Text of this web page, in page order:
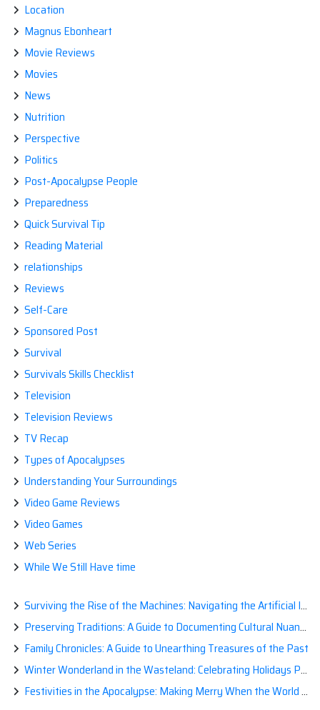
Location
Magnus Ebonheart
Movie Reviews
Movies
News
Nutrition
Perspective
Politics
Post-Apocalypse People
Preparedness
Quick Survival Tip
Reading Material
relationships
Reviews
Self-Care
Sponsored Post
Survival
Survivals Skills Checklist
Television
Television Reviews
TV Recap
Types of Apocalypses
Understanding Your Surroundings
Video Game Reviews
Video Games
Web Series
While We Still Have time
Surviving the Rise of the Machines: Navigating the Artificial Intelligence Apocalypse with Confidence
Preserving Traditions: A Guide to Documenting Cultural Nuances for Posterity
Family Chronicles: A Guide to Unearthing Treasures of the Past
Winter Wonderland in the Wasteland: Celebrating Holidays Post-Apocalypse
Festivities in the Apocalypse: Making Merry When the World is a Little Less Jolly